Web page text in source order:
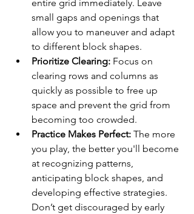
entire grid immediately. Leave
small gaps and openings that
allow you to maneuver and adapt
to different block shapes.
Prioritize Clearing: Focus on
clearing rows and columns as
quickly as possible to free up
space and prevent the grid from
becoming too crowded.
Practice Makes Perfect: The more
you play, the better you'll become
at recognizing patterns,
anticipating block shapes, and
developing effective strategies.
Don’t get discouraged by early